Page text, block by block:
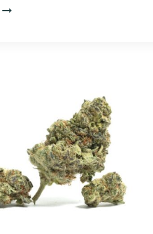
BLACK